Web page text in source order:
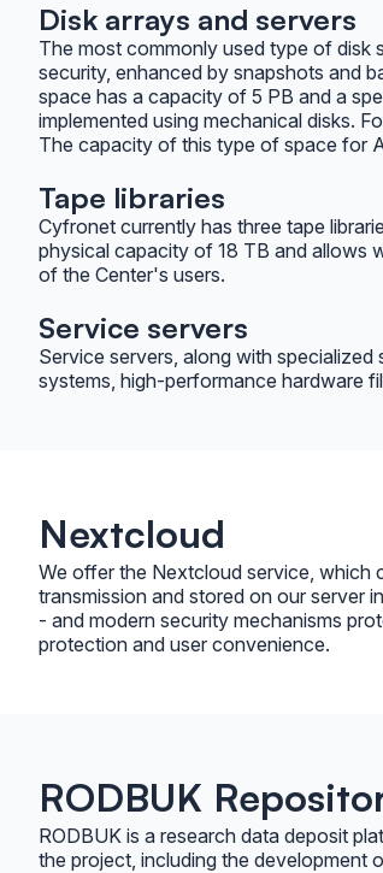
Disk arrays and servers
The most commonly used type of disk
security, enhanced by snapshots and
space has a capacity of 5 PB and a
implemented using mechanical disks.
The capacity of this type of space for
Tape libraries
Cyfronet currently has three tape
physical capacity of 18 TB and allows
of the Center's users.
Service servers
Service servers, along with
systems, high-performance hardware
Nextcloud
We offer the Nextcloud service, which
transmission and stored on our server
- and modern security mechanisms
protection and user convenience.
RODBUK
RODBUK is a research data deposit
the project, including the development